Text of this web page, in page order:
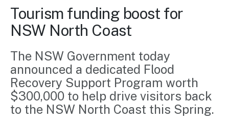
Grants &
Funding
to grow your
business.
Training
Tools
Access
guides and
support
Marketing
Events
Insights
Grants
&
Funding
NSW
First
Program
campaigns
Consumer
marketing
events
Vivid
Sydney
Sydney
Regional
Domestic
International
organisation
Visitor
Economy
Strategy
2035
Tourism funding boost for
NSW North Coast
The NSW Government today
announced a dedicated Flood
Recovery Support Program worth
$300,000 to help drive visitors back
to the NSW North Coast this Spring.